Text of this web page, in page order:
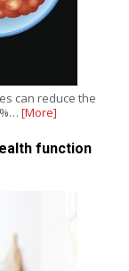
can reduce the
[More]
function